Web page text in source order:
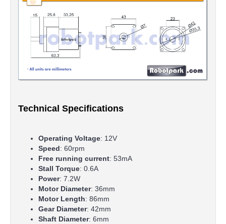
Technical Specifications
Operating Voltage: 12V
Speed: 60rpm
Free running current: 53mA
Stall Torque: 0.6A
Power: 7.2W
Motor Diameter: 36mm
Motor Length: 86mm
Gear Diameter: 42mm
Shaft Diameter: 6mm